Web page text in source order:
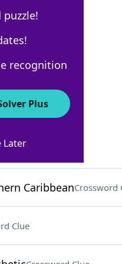
Clue
CaribbeanCrossword
Clue
puzzle!
recognition
Plus
Later